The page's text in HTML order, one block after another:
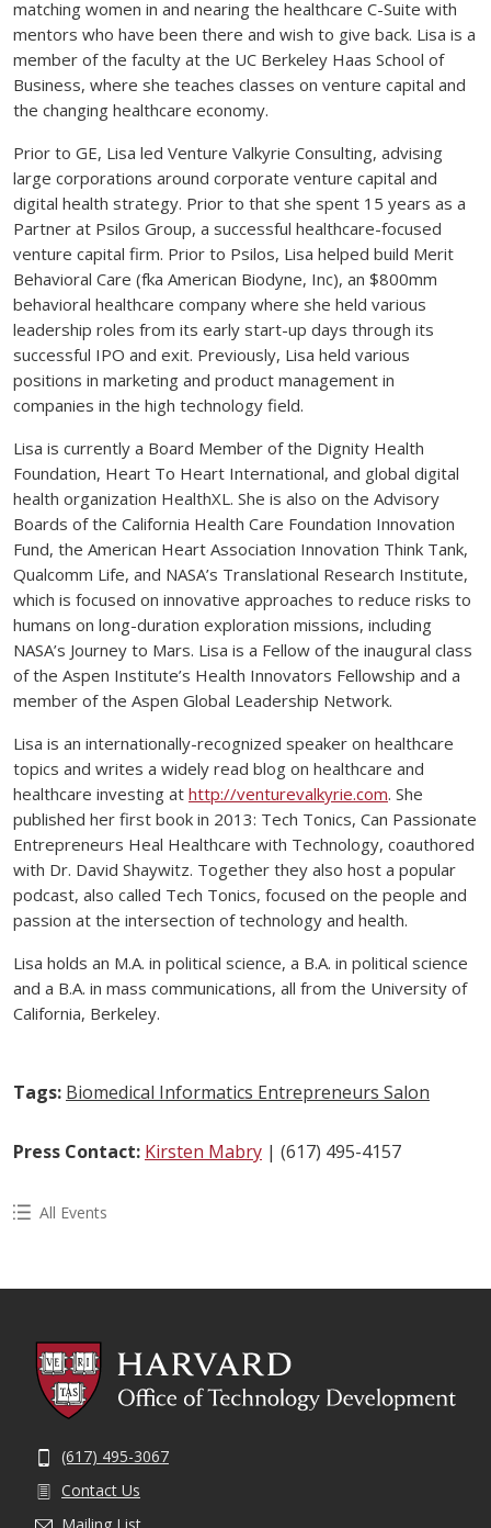
matching women in and nearing the healthcare C-Suite with
mentors who have been there and wish to give back. Lisa is a
member of the faculty at the UC Berkeley Haas School of
Business, where she teaches classes on venture capital and
the changing healthcare economy.
Prior to GE, Lisa led Venture Valkyrie Consulting, advising
large corporations around corporate venture capital and
digital health strategy. Prior to that she spent 15 years as a
Partner at Psilos Group, a successful healthcare-focused
venture capital firm. Prior to Psilos, Lisa helped build Merit
Behavioral Care (fka American Biodyne, Inc), an $800mm
behavioral healthcare company where she held various
leadership roles from its early start-up days through its
successful IPO and exit. Previously, Lisa held various
positions in marketing and product management in
companies in the high technology field.
Lisa is currently a Board Member of the Dignity Health
Foundation, Heart To Heart International, and global digital
health organization HealthXL. She is also on the Advisory
Boards of the California Health Care Foundation Innovation
Fund, the American Heart Association Innovation Think Tank,
Qualcomm Life, and NASA’s Translational Research Institute,
which is focused on innovative approaches to reduce risks to
humans on long-duration exploration missions, including
NASA’s Journey to Mars. Lisa is a Fellow of the inaugural class
of the Aspen Institute’s Health Innovators Fellowship and a
member of the Aspen Global Leadership Network.
Lisa is an internationally-recognized speaker on healthcare
topics and writes a widely read blog on healthcare and
healthcare investing at http://venturevalkyrie.com. She
published her first book in 2013: Tech Tonics, Can Passionate
Entrepreneurs Heal Healthcare with Technology, coauthored
with Dr. David Shaywitz. Together they also host a popular
podcast, also called Tech Tonics, focused on the people and
passion at the intersection of technology and health.
Lisa holds an M.A. in political science, a B.A. in political science
and a B.A. in mass communications, all from the University of
California, Berkeley.
Tags: Biomedical Informatics Entrepreneurs Salon
Press Contact: Kirsten Mabry | (617) 495-4157
All Events
(617) 495-3067
Contact Us